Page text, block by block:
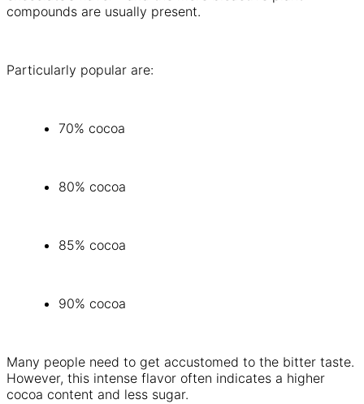
compounds are usually present.
Particularly popular are:
70% cocoa
80% cocoa
85% cocoa
90% cocoa
Many people need to get accustomed to the bitter taste.
However, this intense flavor often indicates a higher
cocoa content and less sugar.